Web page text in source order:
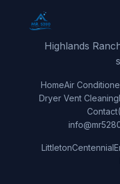
Highlands
HomeAir
Dryer Vent Cleaning
Contact
LittletonCentennial